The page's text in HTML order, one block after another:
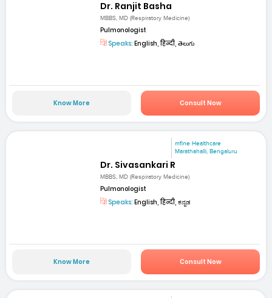
Dr. Ranjit Basha
MBBS, MD (Respiratory Medicine)
Pulmonologist
Speaks: English, हिन्दी, తెలుగు
Know More Consult Now
mfine Healthcare
Marathahalli, Bengaluru
Dr. Sivasankari R
MBBS, MD (Respiratory Medicine)
Pulmonologist
Speaks: English, हिन्दी, ಕನ್ನಡ
Know More Consult Now